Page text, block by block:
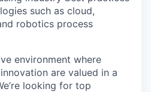
such as cloud,
robotics process
environment where
are valued in a
looking for top